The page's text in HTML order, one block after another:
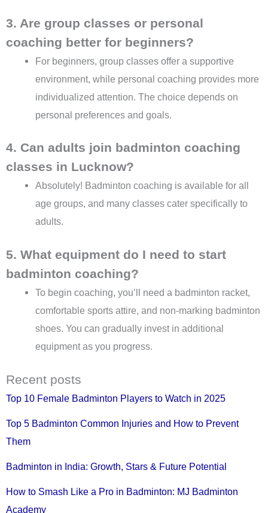
3. Are group classes or personal
coaching better for beginners?
For beginners, group classes offer a supportive
environment, while personal coaching provides more
individualized attention. The choice depends on
personal preferences and goals.
4. Can adults join badminton coaching
classes in Lucknow?
Absolutely! Badminton coaching is available for all
age groups, and many classes cater specifically to
adults.
5. What equipment do I need to start
badminton coaching?
To begin coaching, you’ll need a badminton racket,
comfortable sports attire, and non-marking badminton
shoes. You can gradually invest in additional
equipment as you progress.
Recent posts
Top 10 Female Badminton Players to Watch in 2025
Top 5 Badminton Common Injuries and How to Prevent
Them
Badminton in India: Growth, Stars & Future Potential
How to Smash Like a Pro in Badminton: MJ Badminton
Academy